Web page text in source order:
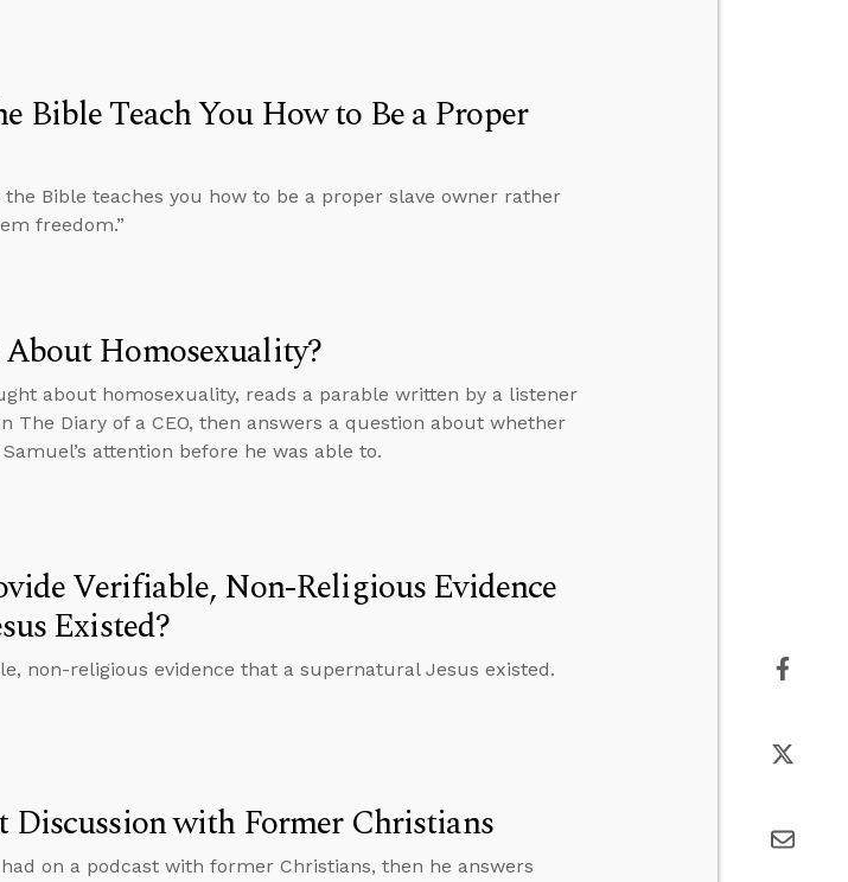
Bible Teach You How to Be a Proper
Bible teaches you how to be a proper slave owner rather
freedom.”
Homosexuality?
about homosexuality, reads a parable written by a listener
The Diary of a CEO, then answers a question about whether
attention before he was able to.
Verifiable, Non-Religious Evidence
Existed?
non-religious evidence that a supernatural Jesus existed.
Discussion with Former Christians
on a podcast with former Christians, then he answers